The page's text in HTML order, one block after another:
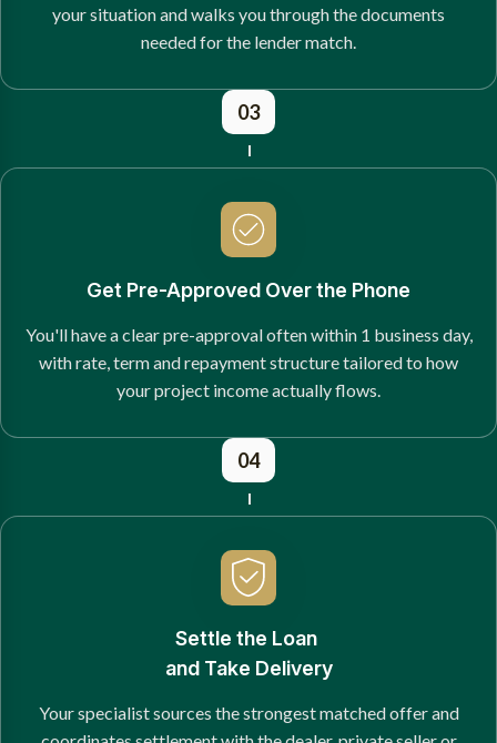
your situation and walks you through the documents
needed for the lender match.
03
Get Pre-Approved Over the Phone
You'll have a clear pre-approval often within 1 business day,
with rate, term and repayment structure tailored to how
your project income actually flows.
04
Settle the Loan
and Take Delivery
Your specialist sources the strongest matched offer and